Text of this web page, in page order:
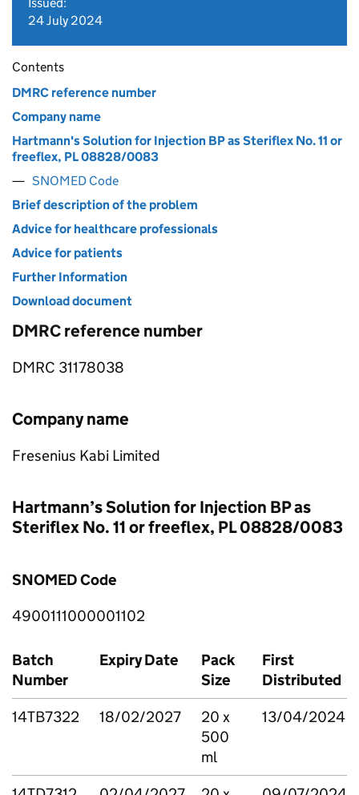
24 July 2024
Contents
DMRC reference number
Company name
Hartmann's Solution for Injection BP as Steriflex No. 11 or
freeflex, PL 08828/0083
SNOMED Code
Brief description of the problem
Advice for healthcare professionals
Advice for patients
Further Information
Download document
DMRC reference number
DMRC 31178038
Company name
Fresenius Kabi Limited
Hartmann’s Solution for Injection BP as
Steriflex No. 11 or freeflex, PL 08828/0083
SNOMED Code
4900111000001102
Batch
Number
Expiry Date
Pack
Size
First
Distributed
14TB7322
18/02/2027
20 x
500
ml
13/04/2024